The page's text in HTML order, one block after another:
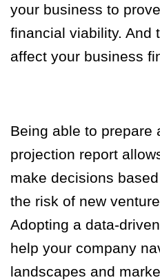
your business to
financial viability. And
affect your business
Being able to prepare
projection report
make decisions
the risk of new
Adopting a data-
help your company
landscapes and